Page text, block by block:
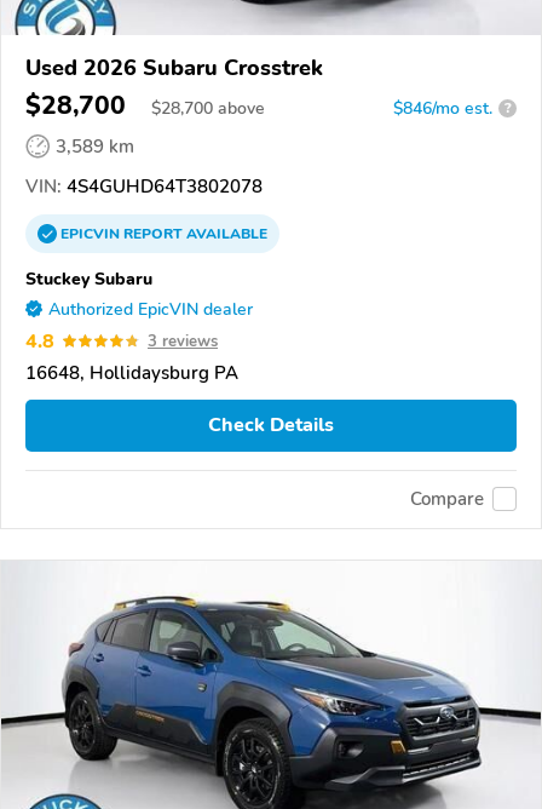
Used 2026 Subaru Crosstrek
$28,700 $28,700 above $846/mo est. ?
3,589 km
VIN: 4S4GUHD64T3802078
EPICVINREPORTAVAILABLE
Stuckey Subaru
Authorized EpicVIN dealer
4.8 3 reviews
16648, Hollidaysburg PA
Check Details
Compare